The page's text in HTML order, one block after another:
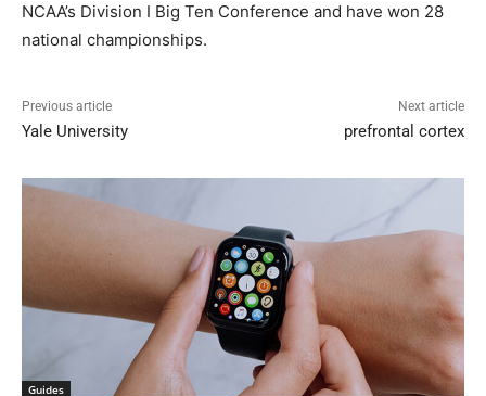
NCAA’s Division I Big Ten Conference and have won 28
national championships.
Previous article
Yale University
Next article
prefrontal cortex
Guides